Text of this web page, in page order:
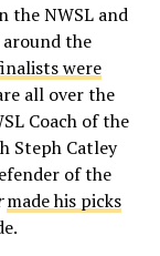
the NWSL and
the
were
all over the
Coach of the
Steph Catley
of the
made his picks